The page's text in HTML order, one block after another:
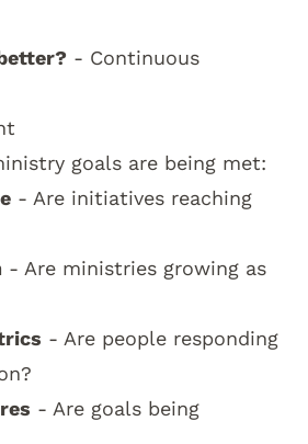
- Continuous
goals are being met:
- Are initiatives reaching
- Are ministries growing as
- Are people responding
- Are goals being